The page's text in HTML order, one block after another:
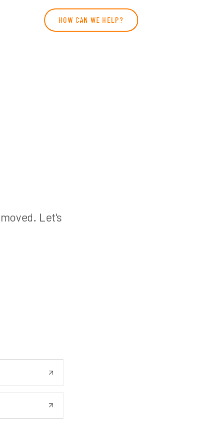
HOW CAN WE HELP?
Let's